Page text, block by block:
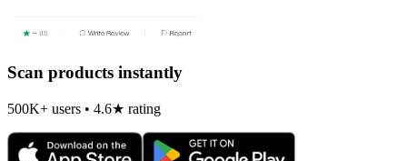
Scan products instantly
500K+ users • 4.6★ rating